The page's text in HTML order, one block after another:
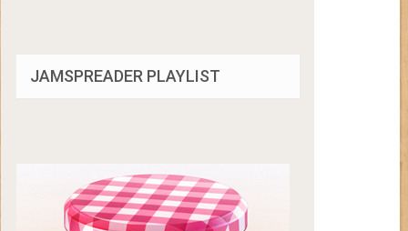
JAMSPREADER PLAYLIST